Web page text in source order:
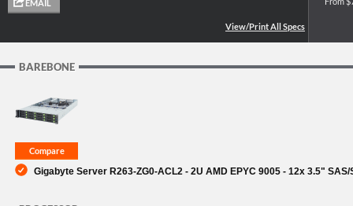
BAREBONE
Gigabyte Server R263-ZG0-ACL2 - 2U AMD EPYC 9005 - 12x 3.5"